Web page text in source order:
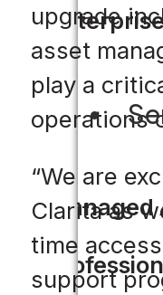
Managed
upgrade
asset
play a
operations
“We are
Clarita as
time
support